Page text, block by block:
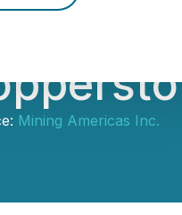
Mining Americas Inc.